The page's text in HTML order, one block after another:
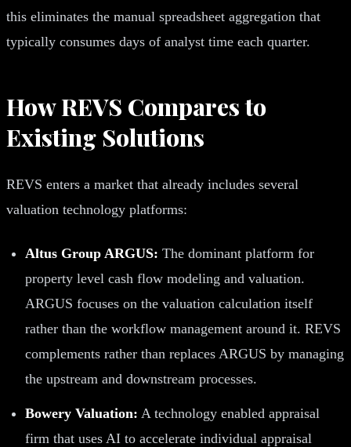
this eliminates the manual spreadsheet aggregation that
typically consumes days of analyst time each quarter.
How REVS Compares to
Existing Solutions
REVS enters a market that already includes several
valuation technology platforms:
Altus Group ARGUS: The dominant platform for
property level cash flow modeling and valuation.
ARGUS focuses on the valuation calculation itself
rather than the workflow management around it. REVS
complements rather than replaces ARGUS by managing
the upstream and downstream processes.
Bowery Valuation: A technology enabled appraisal
firm that uses AI to accelerate individual appraisal